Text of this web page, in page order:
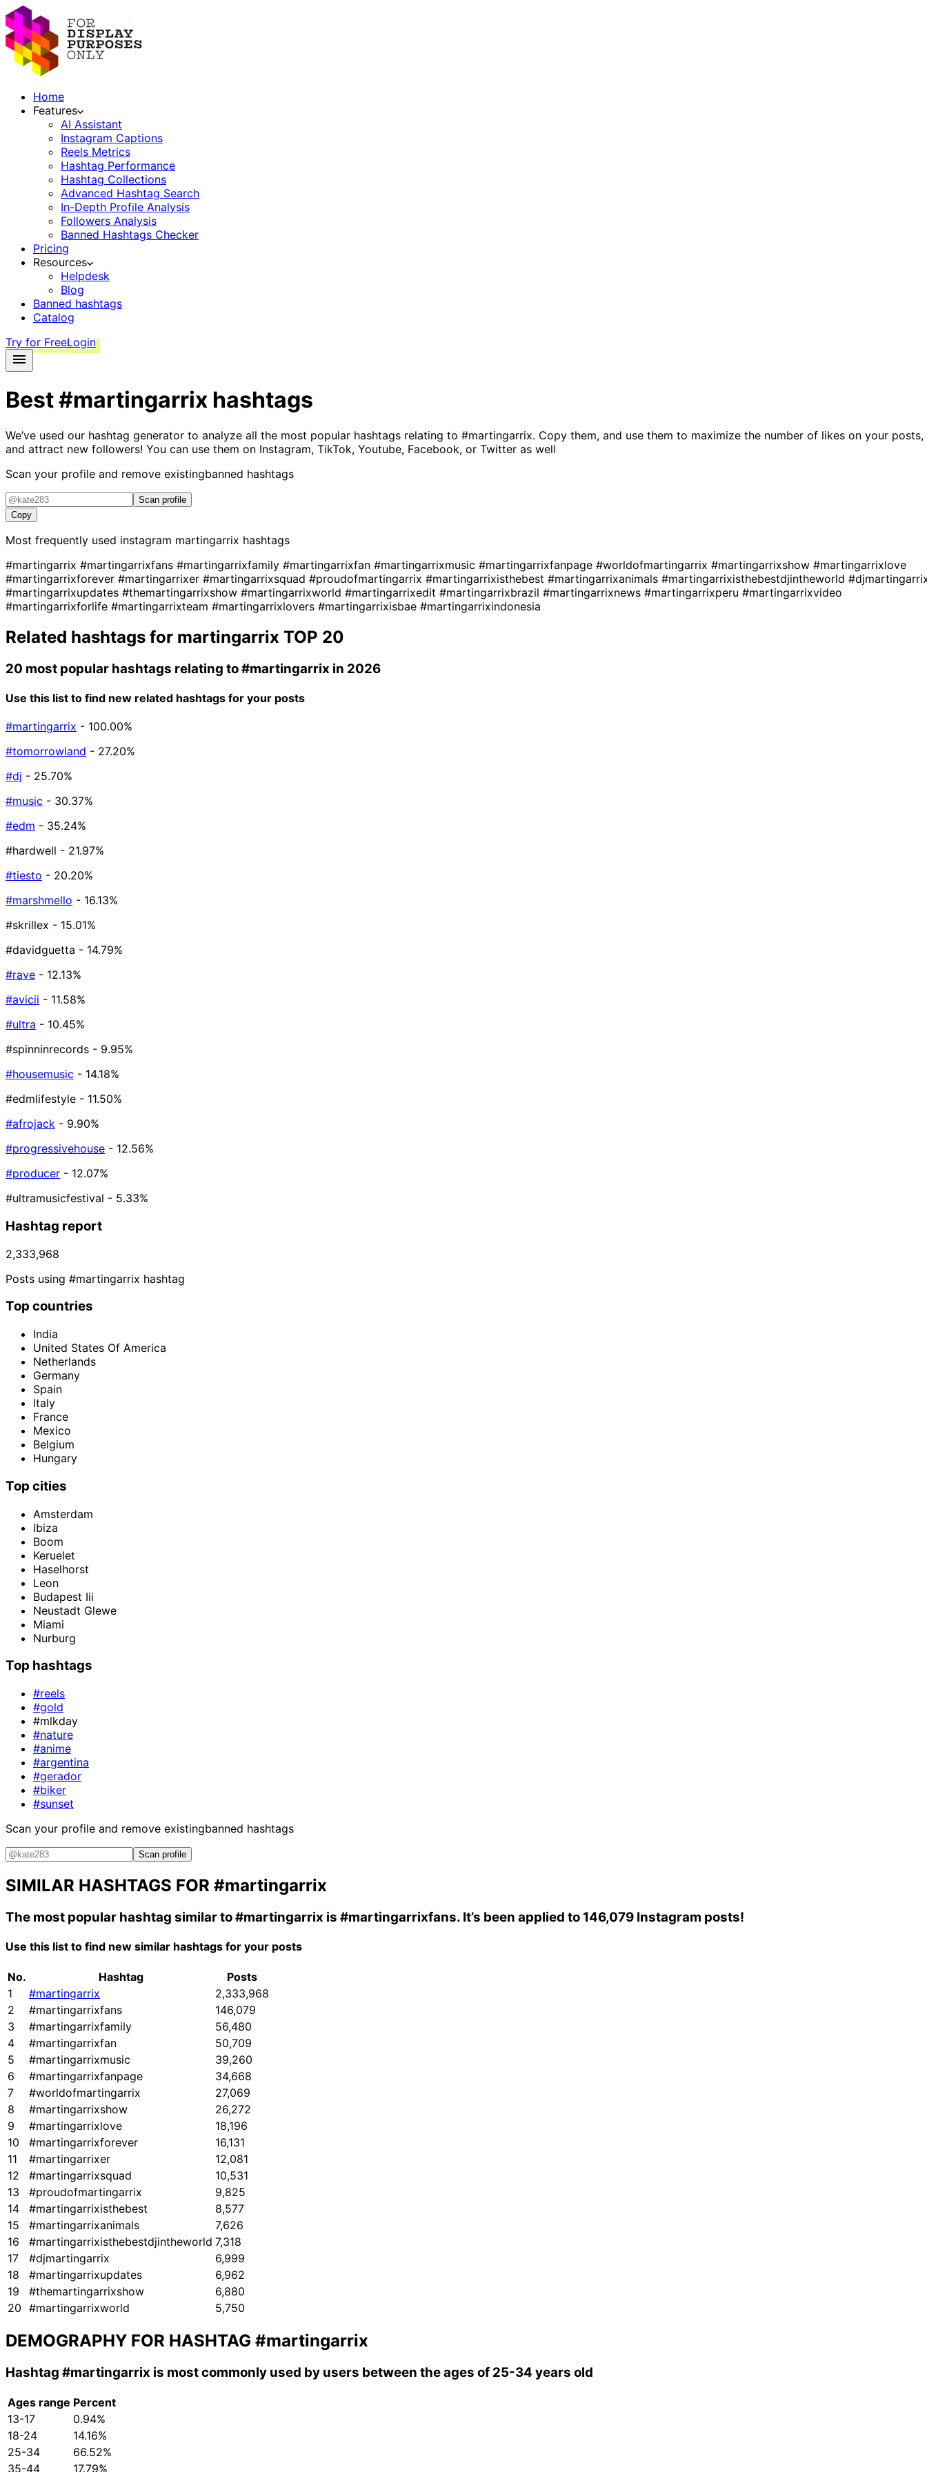
Home
Features
AI Assistant
Instagram Captions
Reels Metrics
Hashtag Performance
Hashtag Collections
Advanced Hashtag Search
In-Depth Profile Analysis
Followers Analysis
Banned Hashtags Checker
Pricing
Resources
Helpdesk
Blog
Banned hashtags
Catalog
Try for FreeLogin
Best#martingarrix hashtags
We’ve used our hashtag generator to analyze all the most popular hashtags relating to #martingarrix. Copy them, and use them to maximize the number of likes on your posts,
and attract new followers! You can use them on Instagram, TikTok, Youtube, Facebook, or Twitter as well
Scan your profile and remove existingbanned hashtags
Scan profile
Copy
Most frequently used instagram martingarrix hashtags
#martingarrix #martingarrixfans #martingarrixfamily #martingarrixfan #martingarrixmusic #martingarrixfanpage #worldofmartingarrix #martingarrixshow #martingarrixlove
#martingarrixforever #martingarrixer #martingarrixsquad #proudofmartingarrix #martingarrixisthebest #martingarrixanimals #martingarrixisthebestdjintheworld
#martingarrixupdates #themartingarrixshow #martingarrixworld #martingarrixedit #martingarrixbrazil #martingarrixnews #martingarrixperu #martingarrixvideo
#martingarrixforlife #martingarrixteam #martingarrixlovers #martingarrixisbae #martingarrixindonesia
Related hashtags for martingarrix TOP 20
20 most popular hashtags relating to#martingarrix in 2026
Use this list to find new related hashtags for your posts
#martingarrix - 100.00%
#tomorrowland - 27.20%
#dj - 25.70%
#music - 30.37%
#edm - 35.24%
#hardwell - 21.97%
#tiesto - 20.20%
#marshmello - 16.13%
#skrillex - 15.01%
#davidguetta - 14.79%
#rave - 12.13%
#avicii - 11.58%
#ultra - 10.45%
#spinninrecords - 9.95%
#housemusic - 14.18%
#edmlifestyle - 11.50%
#afrojack - 9.90%
#progressivehouse - 12.56%
#producer - 12.07%
#ultramusicfestival - 5.33%
Hashtag report
2,333,968
Posts using #martingarrix hashtag
Top countries
India
United States Of America
Netherlands
Germany
Spain
Italy
France
Mexico
Belgium
Hungary
Top cities
Amsterdam
Ibiza
Boom
Keruelet
Haselhorst
Leon
Budapest Iii
Neustadt Glewe
Miami
Nurburg
Top hashtags
#reels
#gold
#mlkday
#nature
#anime
#argentina
#gerador
#biker
#sunset
Scan your profile and remove existingbanned hashtags
Scan profile
SIMILAR HASHTAGS FOR #martingarrix
The most popular hashtag similar to#martingarrix is #martingarrixfans. It’s been applied to 146,079 Instagram posts!
Use this list to find new similar hashtags for your posts
No. Hashtag
Posts
1
#martingarrix
2,333,968
2
#martingarrixfans
146,079
3
#martingarrixfamily
56,480
4
#martingarrixfan
50,709
5
#martingarrixmusic
39,260
6
#martingarrixfanpage
34,668
7
#worldofmartingarrix
27,069
8
#martingarrixshow
26,272
9
#martingarrixlove
18,196
10
#martingarrixforever
16,131
11
#martingarrixer
12,081
12
#martingarrixsquad
10,531
13
#proudofmartingarrix
9,825
14
#martingarrixisthebest
8,577
15
#martingarrixanimals
7,626
16
#martingarrixisthebestdjintheworld 7,318
17
#djmartingarrix
6,999
18
#martingarrixupdates
6,962
19
#themartingarrixshow
6,880
20 #martingarrixworld 5,750
DEMOGRAPHY FOR HASHTAG #martingarrix
Hashtag #martingarrix is most commonly used by users between the ages of 25-34 years old
Ages range Percent
13-17
0.94%
18-24
14.16%
25-34
66.52%
35-44
17.79%